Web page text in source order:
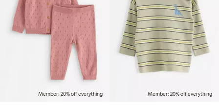
Member: 20% off everything Member: 20% off everything